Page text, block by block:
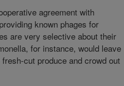
agreement with
known phages for
are very selective about their
for instance, would leave
cut produce and crowd out